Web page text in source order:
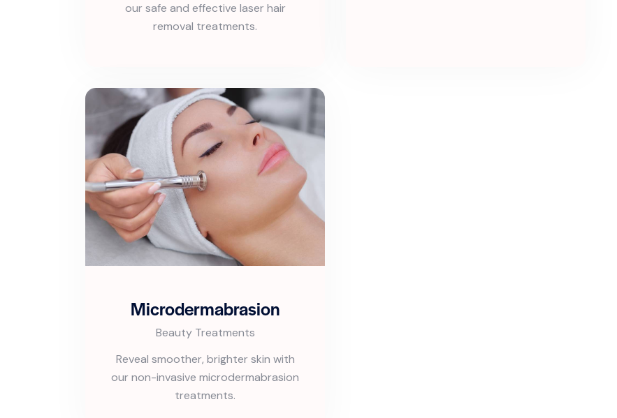
our safe and effective laser hair
removal treatments.
Microdermabrasion
Beauty Treatments
Reveal smoother, brighter skin with
our non-invasive microdermabrasion
treatments.